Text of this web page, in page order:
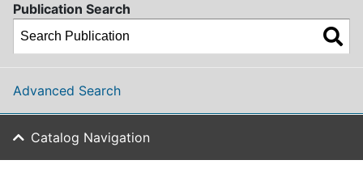
Publication Search
Advanced Search
Catalog Navigation